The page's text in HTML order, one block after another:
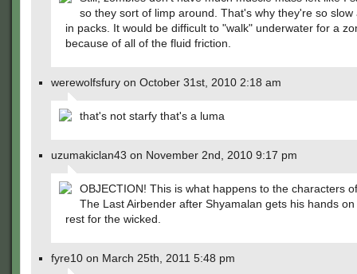
so they sort of limp around. That's why they're so slow
in packs. It would be difficult to "walk" underwater for a
because of all of the fluid friction.
werewolfsfury on October 31st, 2010 2:18 am
that's not starfy that's a luma
uzumakiclan43 on November 2nd, 2010 9:17 pm
OBJECTION! This is what happens to the characters
The Last Airbender after Shyamalan gets his hands
rest for the wicked.
fyre10 on March 25th, 2011 5:48 pm